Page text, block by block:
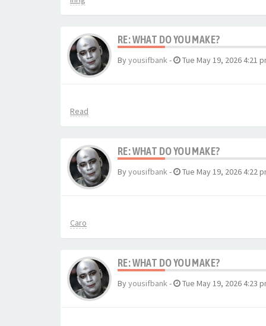
RE: WHAT DO YOU MAKE?
Byyousifbank- Tue May 19, 2026 4:21
Read
RE: WHAT DO YOU MAKE?
Byyousifbank- Tue May 19, 2026 4:22
Caro
RE: WHAT DO YOU MAKE?
Byyousifbank- Tue May 19, 2026 4:23